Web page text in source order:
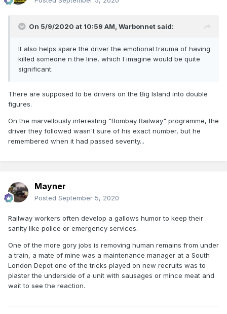
On 5/9/2020 at 10:59 AM, Warbonnet said:
It also helps spare the driver the emotional trauma of having
killed someone n the line, which I imagine would be quite
significant.
There are supposed to be drivers on the Big Island into double
figures.
On the marvellously interesting "Bombay Railway" programme, the
driver they followed wasn't sure of his exact number, but he
remembered when it had passed seventy...
Mayner
Posted September 5, 2020
Railway workers often develop a gallows humor to keep their
sanity like police or emergency services.
One of the more gory jobs is removing human remains from under
a train, a mate of mine was a maintenance manager at a South
London Depot one of the tricks played on new recruits was to
plaster the underside of a unit with sausages or mince meat and
wait to see the reaction.